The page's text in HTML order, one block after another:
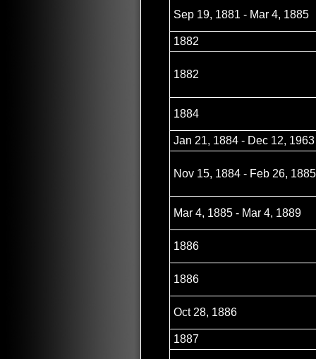
Sep 19, 1881 - Mar 4, 1885
1882
1882
1884
Jan 21, 1884 - Dec 12, 1963
Nov 15, 1884 - Feb 26, 1885
Mar 4, 1885 - Mar 4, 1889
1886
1886
Oct 28, 1886
1887